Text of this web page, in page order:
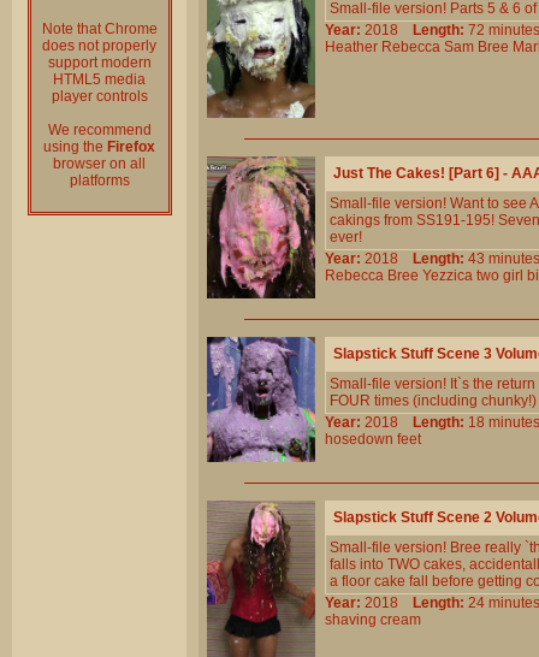
Note that Chrome
does not properly
support modern
HTML5 media
player controls
We recommend
using the Firefox
browser on all
platforms
Small-file version! Parts 5 & 6
Year: 2018 Length: 72
Heather Rebecca Sam Bree
Just The Cakes! [Part 6] -
Small-file version! Want to see
cakings from SS191-195!
ever!
Year: 2018 Length: 43
Rebecca Bree Yezzica two girl
Slapstick Stuff Scene 3
Small-file version! It`s the
FOUR times (including
Year: 2018 Length: 18
hosedown feet
Slapstick Stuff Scene 2
Small-file version! Bree really
falls into TWO cakes,
a floor cake fall before getting
Year: 2018 Length: 24
shaving cream